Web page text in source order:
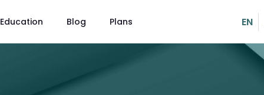
Education Blog Plans EN